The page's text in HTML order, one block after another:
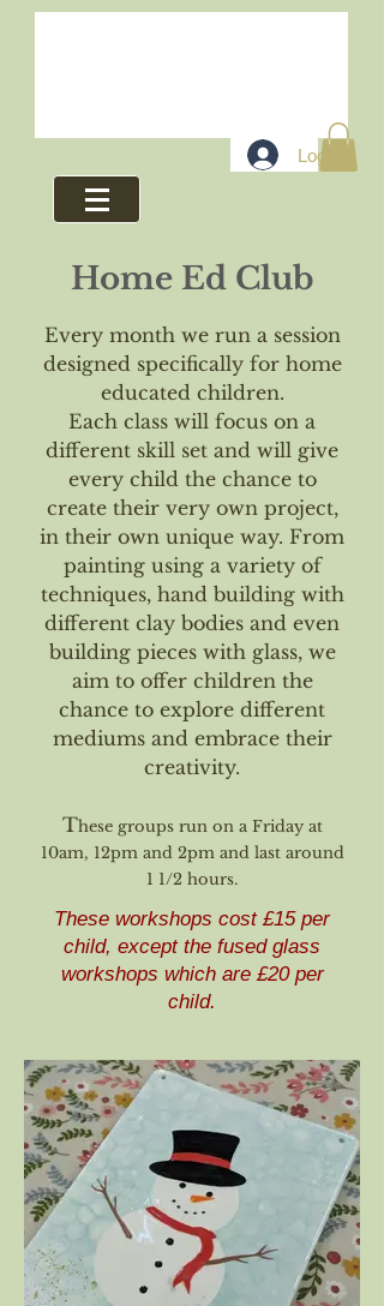
Log In
Home Ed Club
Every month we run a session
designed specifically for home
educated children.
Each class will focus on a
different skill set and will give
every child the chance to
create their very own project,
in their own unique way. From
painting using a variety of
techniques, hand building with
different clay bodies and even
building pieces with glass, we
aim to offer children the
chance to explore different
mediums and embrace their
creativity.
These groups run on a Friday at
10am, 12pm and 2pm and last around
1 1/2 hours.
These workshops cost £15 per
child, except the fused glass
workshops which are £20 per
child.